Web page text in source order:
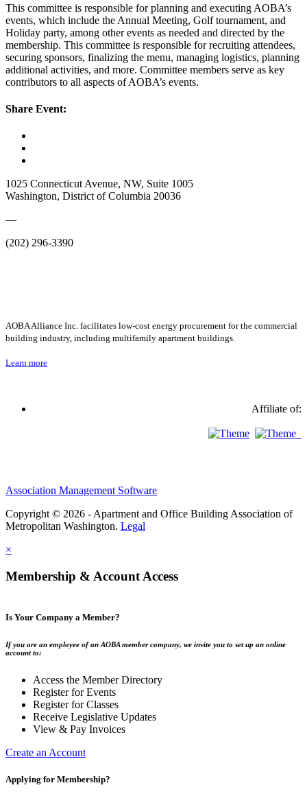
This committee is responsible for planning and executing AOBA’s
events, which include the Annual Meeting, Golf tournament, and
Holiday party, among other events as needed and directed by the
membership. This committee is responsible for recruiting attendees,
securing sponsors, finalizing the menu, managing logistics, planning
additional activities, and more. Committee members serve as key
contributors to all aspects of AOBA’s events.
Share Event:
1025 Connecticut Avenue, NW, Suite 1005
Washington, District of Columbia 20036
—
(202) 296-3390
AOBA Alliance Inc. facilitates low-cost energy procurement for the commercial
building industry, including multifamily apartment buildings.
Learn more
Affiliate of:
Association Management Software
Copyright © 2026 - Apartment and Office Building Association of
Metropolitan Washington. Legal
×
Membership & Account Access
Is Your Company a Member?
If you are an employee of an AOBA member company, we invite you to set up an online
account to:
Access the Member Directory
Register for Events
Register for Classes
Receive Legislative Updates
View & Pay Invoices
Create an Account
Applying for Membership?